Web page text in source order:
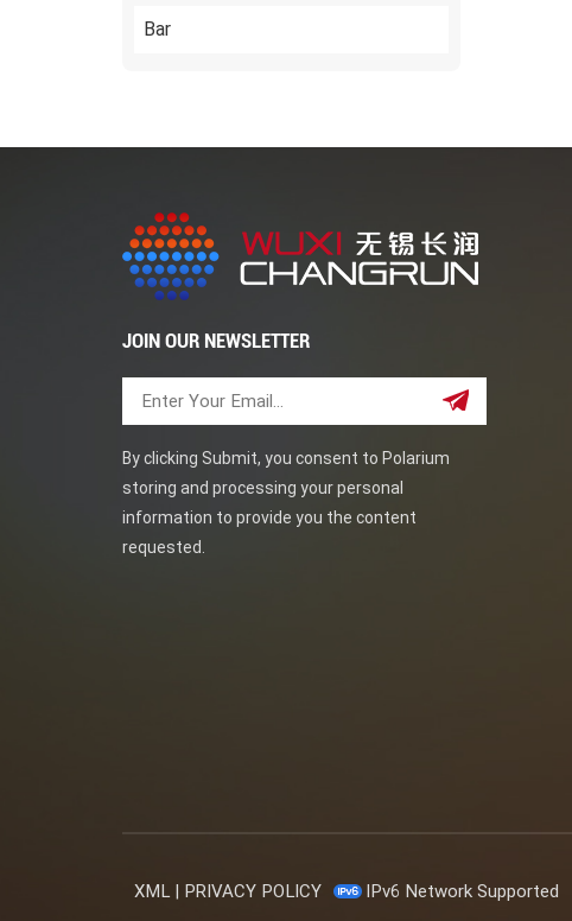
Bar
JOIN OUR NEWSLETTER
By clicking Submit, you consent to Polarium
storing and processing your personal
information to provide you the content
requested.
XML | PRIVACY POLICY IPv6 Network Supported